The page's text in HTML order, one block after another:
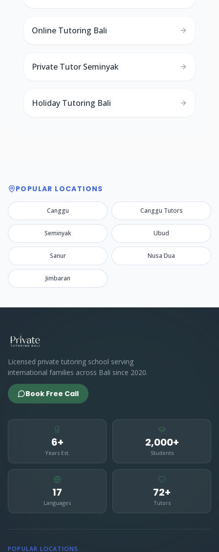
Online Tutoring Bali
Private Tutor Seminyak
Holiday Tutoring Bali
POPULAR LOCATIONS
Canggu Canggu Tutors
Seminyak Ubud
Sanur Nusa Dua
Jimbaran
Licensed private tutoring school serving
international families across Bali since 2020.
Book Free Call
6+
Years Est.
2,000+
Students
17
Languages
72+
Tutors
POPULAR LOCATIONS